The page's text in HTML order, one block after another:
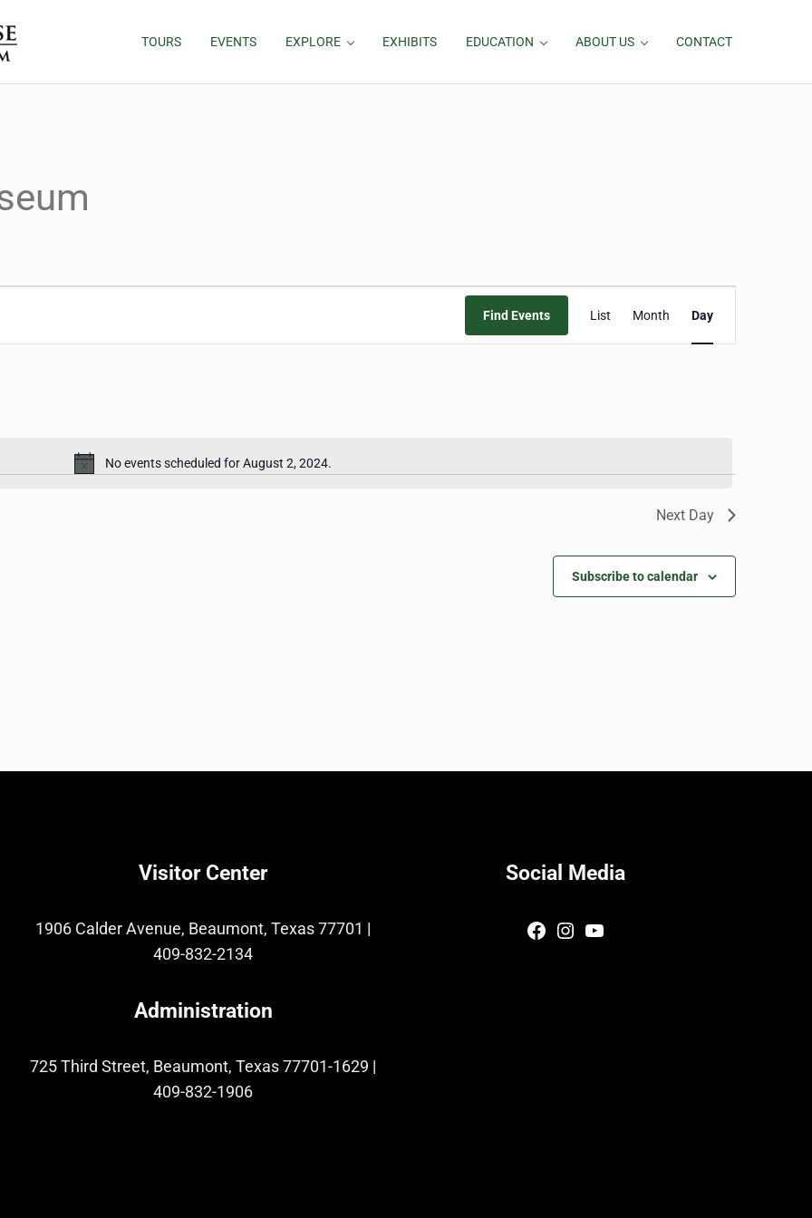
TOURS EVENTS EXPLORE EXHIBITS EDUCATION ABOUT US CONTACT
Notice
No events scheduled for August 2, 2024.
Find Events
Event
Views
List Month Day
Next Day
Subscribe to calendar
Visitor Center
1906 Calder Avenue, Beaumont, Texas 77701 |
409-832-2134
Administration
725 Third Street, Beaumont, Texas 77701-1629 |
409-832-1906
Social Media
Facebook
Instagram
YouTube